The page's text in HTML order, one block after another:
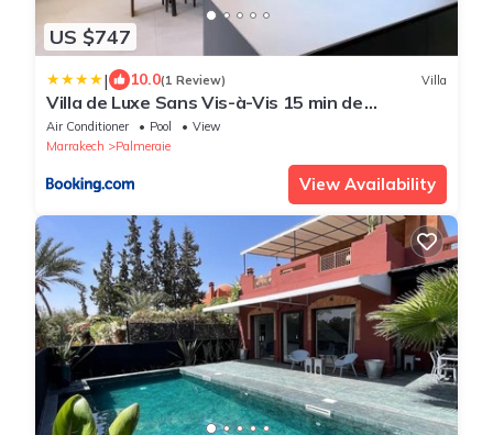
US $747
| 10.0(1 Review) Villa
Villa de Luxe Sans Vis-à-Vis 15 min de
Marrakech
Air Conditioner Pool
View
Marrakech
Palmeraie
View Availability